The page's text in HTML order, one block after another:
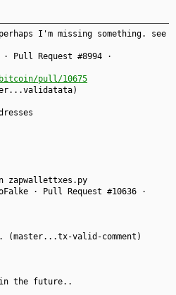
I'm missing something. see
Pull Request #8994 ·
pull/10675
zapwallettxes.py
· Pull Request #10636 ·
(master...tx-valid-comment)
in the future..